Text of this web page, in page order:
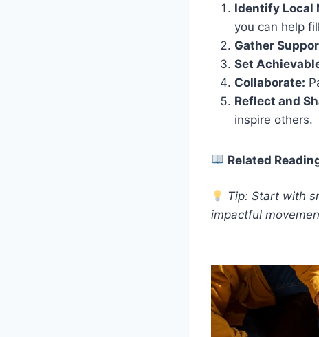
Identify Local
you can help
Gather
Set
Collaborate:
Reflect and
inspire others.
Related
Tip: Start with
impactful